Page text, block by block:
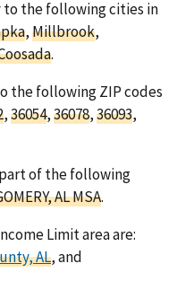
to the following cities in
,Millbrook,
.
the following ZIP codes
,36054,36078,36093,
of the following
AL MSA.
Limit area are:
AL, and